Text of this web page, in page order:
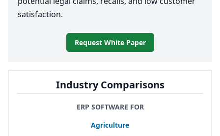
Industry Comparisons
ERP SOFTWARE FOR
Agriculture
satisfaction.
Request White Paper